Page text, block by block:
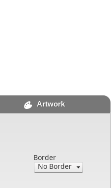
Artwork
Border